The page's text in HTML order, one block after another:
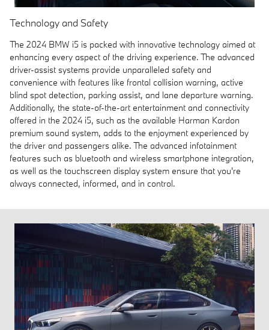
Technology and Safety
The 2024 BMW i5 is packed with innovative technology aimed at
enhancing every aspect of the driving experience. The advanced
driver-assist systems provide unparalleled safety and
convenience with features like frontal collision warning, active
blind spot detection, parking assist, and lane departure warning.
Additionally, the state-of-the-art entertainment and connectivity
offered in the 2024 i5, such as the available Harman Kardon
premium sound system, adds to the enjoyment experienced by
the driver and passengers alike. The advanced infotainment
features such as bluetooth and wireless smartphone integration,
as well as the touchscreen display system ensure that you're
always connected, informed, and in control.